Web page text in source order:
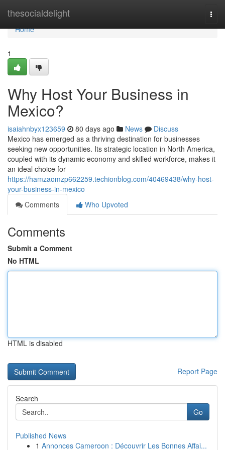
thesocialdelight
Home
Home
1
Why Host Your Business in
Mexico?
isaiahnbyx123659 80 days ago News
Discuss
Mexico has emerged as a thriving destination for businesses
seeking new opportunities. Its strategic location in North America,
coupled with its dynamic economy and skilled workforce, makes it
an ideal choice for
https://hamzaomzp662259.techionblog.com/40469438/why-host-
your-business-in-mexico
Comments
Who Upvoted
Comments
Submit a Comment
No HTML
HTML is disabled
Report Page
Search
Go
Published News
1 Annonces Cameroon : Découvrir Les Bonnes Affai...